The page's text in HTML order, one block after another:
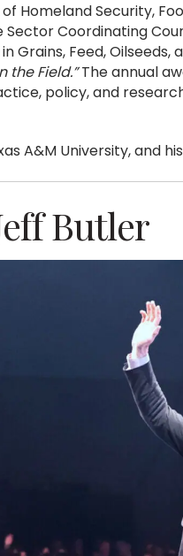
Homeland Security,
Coordinating
Feed, Oilseeds,
the Field.”The annual
policy, and
A&M University, and
Butler